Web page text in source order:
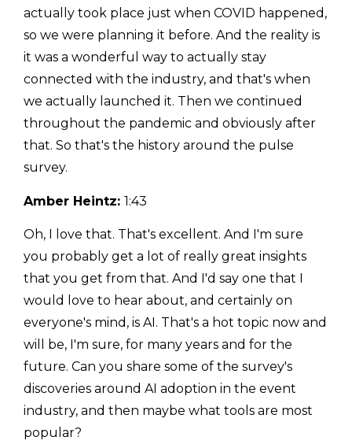
actually took place just when COVID happened,
so we were planning it before. And the reality is
it was a wonderful way to actually stay
connected with the industry, and that's when
we actually launched it. Then we continued
throughout the pandemic and obviously after
that. So that's the history around the pulse
survey.
Amber Heintz: 1:43
Oh, I love that. That's excellent. And I'm sure
you probably get a lot of really great insights
that you get from that. And I'd say one that I
would love to hear about, and certainly on
everyone's mind, is AI. That's a hot topic now and
will be, I'm sure, for many years and for the
future. Can you share some of the survey's
discoveries around AI adoption in the event
industry, and then maybe what tools are most
popular?